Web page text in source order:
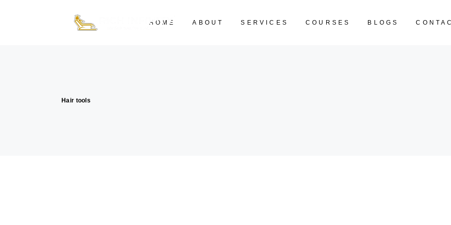
HOME ABOUT SERVICES COURSES BLOGS
Hair tools